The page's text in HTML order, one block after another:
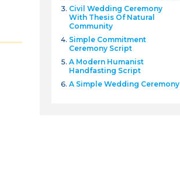
Civil Wedding Ceremony
With Thesis Of Natural
Community
Simple Commitment
Ceremony Script
A Modern Humanist
Handfasting Script
A Simple Wedding Ceremony